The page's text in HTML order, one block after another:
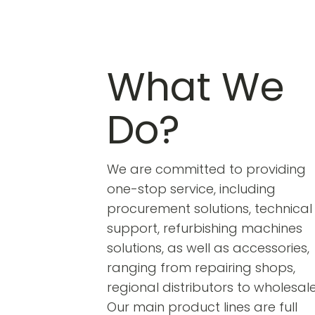
What We
Do?
We are committed to providing
one-stop service, including
procurement solutions, technical
support, refurbishing machines
solutions, as well as accessories,
ranging from repairing shops,
regional distributors to
Our main product lines are full